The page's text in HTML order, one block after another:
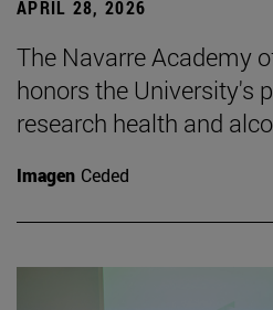
APRIL 28, 2026
The Navarre Academy
honors the University's
research health and
Imagen Ceded